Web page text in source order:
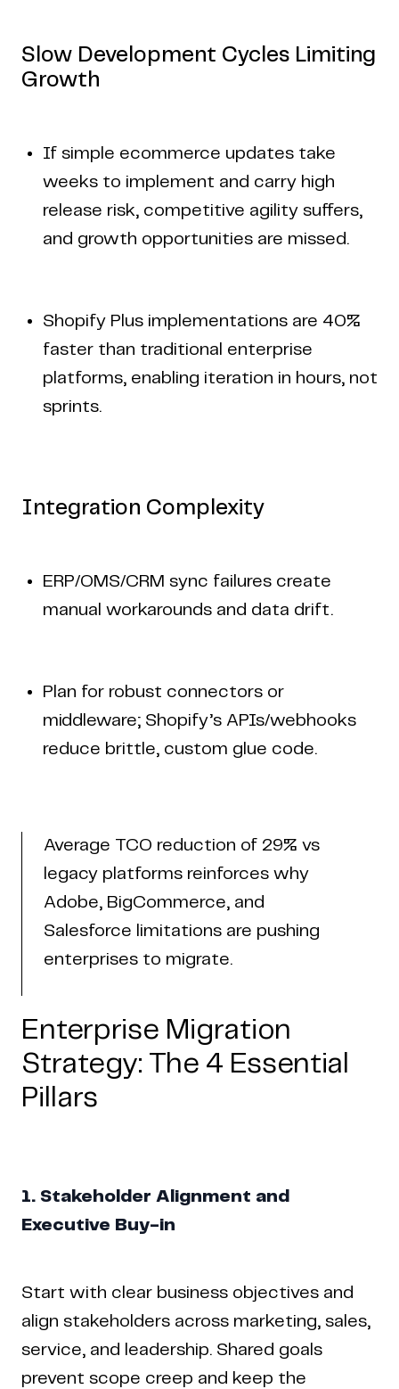
Slow Development Cycles Limiting
Growth
If simple ecommerce updates take
weeks to implement and carry high
release risk, competitive agility suffers,
and growth opportunities are missed.
Shopify Plus implementations are 40%
faster than traditional enterprise
platforms, enabling iteration in hours, not
sprints.
Integration Complexity
ERP/OMS/CRM sync failures create
manual workarounds and data drift.
Plan for robust connectors or
middleware; Shopify’s APIs/webhooks
reduce brittle, custom glue code.
Average TCO reduction of 29% vs
legacy platforms reinforces why
Adobe, BigCommerce, and
Salesforce limitations are pushing
enterprises to migrate.
Enterprise Migration
Strategy: The 4 Essential
Pillars
1. Stakeholder Alignment and
Executive Buy-in
Start with clear business objectives and
align stakeholders across marketing, sales,
service, and leadership. Shared goals
prevent scope creep and keep the